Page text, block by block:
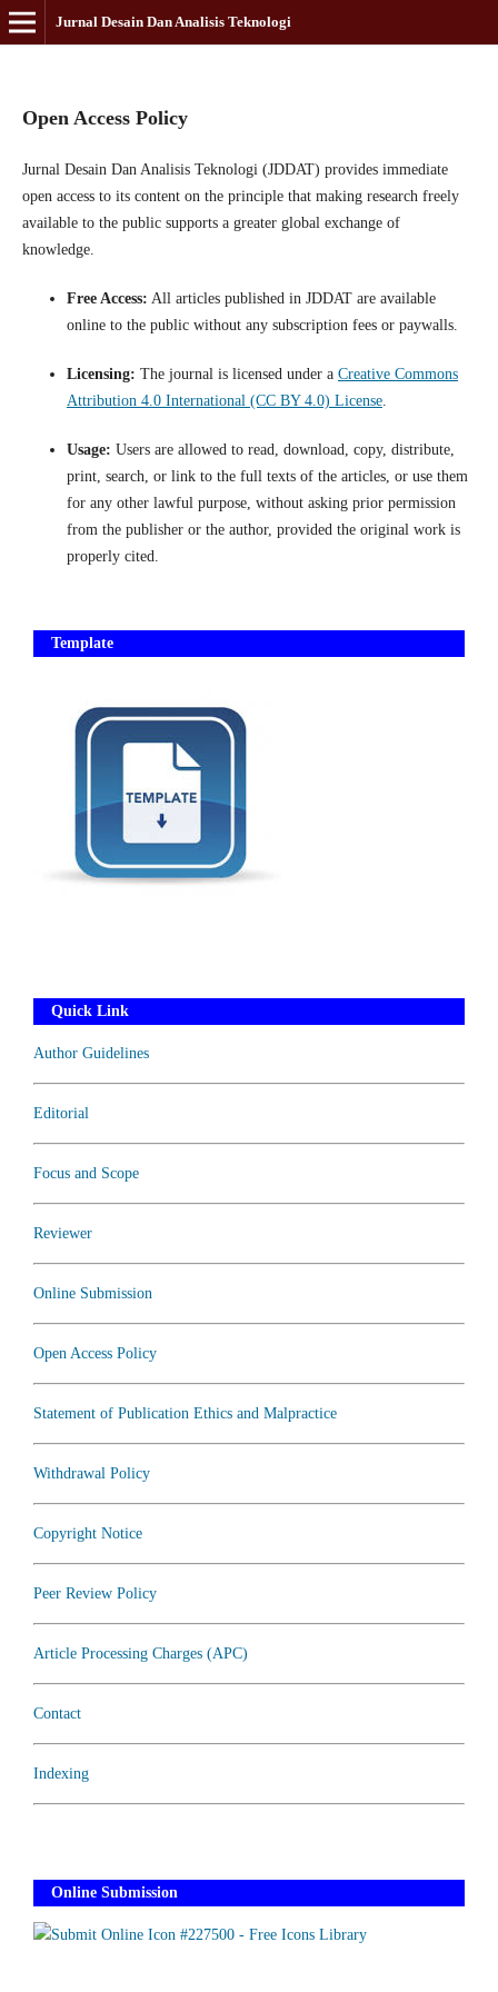
Jurnal Desain Dan Analisis Teknologi
Open Access Policy
Jurnal Desain Dan Analisis Teknologi (JDDAT) provides immediate
open access to its content on the principle that making research freely
available to the public supports a greater global exchange of
knowledge.
Free Access: All articles published in JDDAT are available
online to the public without any subscription fees or paywalls.
Licensing: The journal is licensed under a Creative Commons
Attribution 4.0 International (CC BY 4.0) License.
Usage: Users are allowed to read, download, copy, distribute,
print, search, or link to the full texts of the articles, or use them
for any other lawful purpose, without asking prior permission
from the publisher or the author, provided the original work is
properly cited.
Template
Quick Link
Author Guidelines
Editorial
Focus and Scope
Reviewer
Online Submission
Open Access Policy
Statement of Publication Ethics and Malpractice
Withdrawal Policy
Copyright Notice
Peer Review Policy
Article Processing Charges (APC)
Contact
Indexing
Online Submission